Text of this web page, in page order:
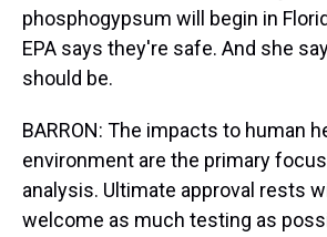
phosphogypsum will begin in
EPA says they're safe. And she
should be.
BARRON: The impacts to human
environment are the primary
analysis. Ultimate approval rests
welcome as much testing as